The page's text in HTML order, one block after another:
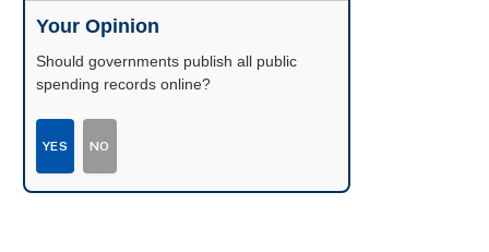
Your Opinion
Should governments publish all public
spending records online?
YES NO